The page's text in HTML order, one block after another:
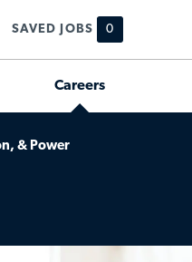
SAVED JOBS 0
Careers
& Power